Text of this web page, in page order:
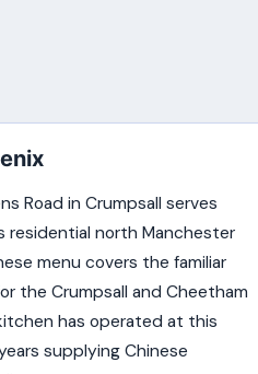
Road in Crumpsall serves
residential north Manchester
menu covers the familiar
the Crumpsall and Cheetham
has operated at this
supplying Chinese